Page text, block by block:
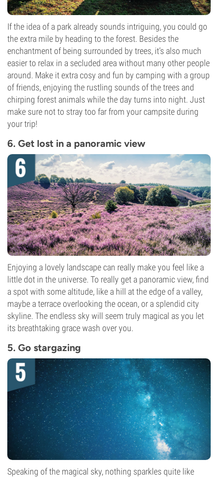
If the idea of a park already sounds intriguing, you could go
the extra mile by heading to the forest. Besides the
enchantment of being surrounded by trees, it’s also much
easier to relax in a secluded area without many other people
around. Make it extra cosy and fun by camping with a group
of friends, enjoying the rustling sounds of the trees and
chirping forest animals while the day turns into night. Just
make sure not to stray too far from your campsite during
your trip!
6. Get lost in a panoramic view
Enjoying a lovely landscape can really make you feel like a
little dot in the universe. To really get a panoramic view, find
a spot with some altitude, like a hill at the edge of a valley,
maybe a terrace overlooking the ocean, or a splendid city
skyline. The endless sky will seem truly magical as you let
its breathtaking grace wash over you.
5. Go stargazing
Speaking of the magical sky, nothing sparkles quite like